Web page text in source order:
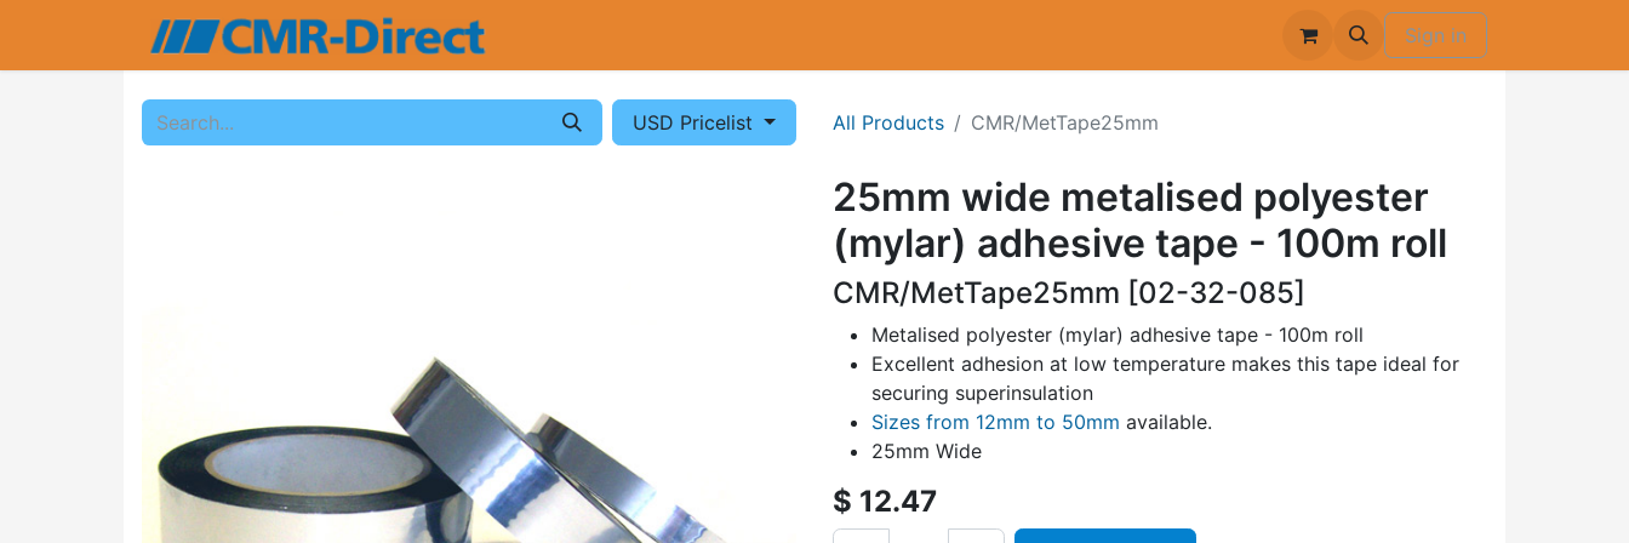
Sign in
USD Pricelist All Products CMR/MetTape25mm
25mm wide metalised polyester
(mylar) adhesive tape - 100m roll
CMR/MetTape25mm [02-32-085]
Metalised polyester (mylar) adhesive tape - 100m roll
Excellent adhesion at low temperature makes this tape ideal for
securing superinsulation
Sizes from 12mm to 50mm available.
25mm Wide
$ 12.47